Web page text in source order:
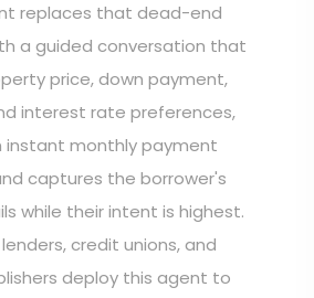
replaces that dead-end
a guided conversation that
price, down payment,
interest rate preferences,
instant monthly payment
captures the borrower's
while their intent is highest.
credit unions, and
deploy this agent to